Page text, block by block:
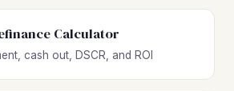
Calculator
cash out, DSCR, and ROI